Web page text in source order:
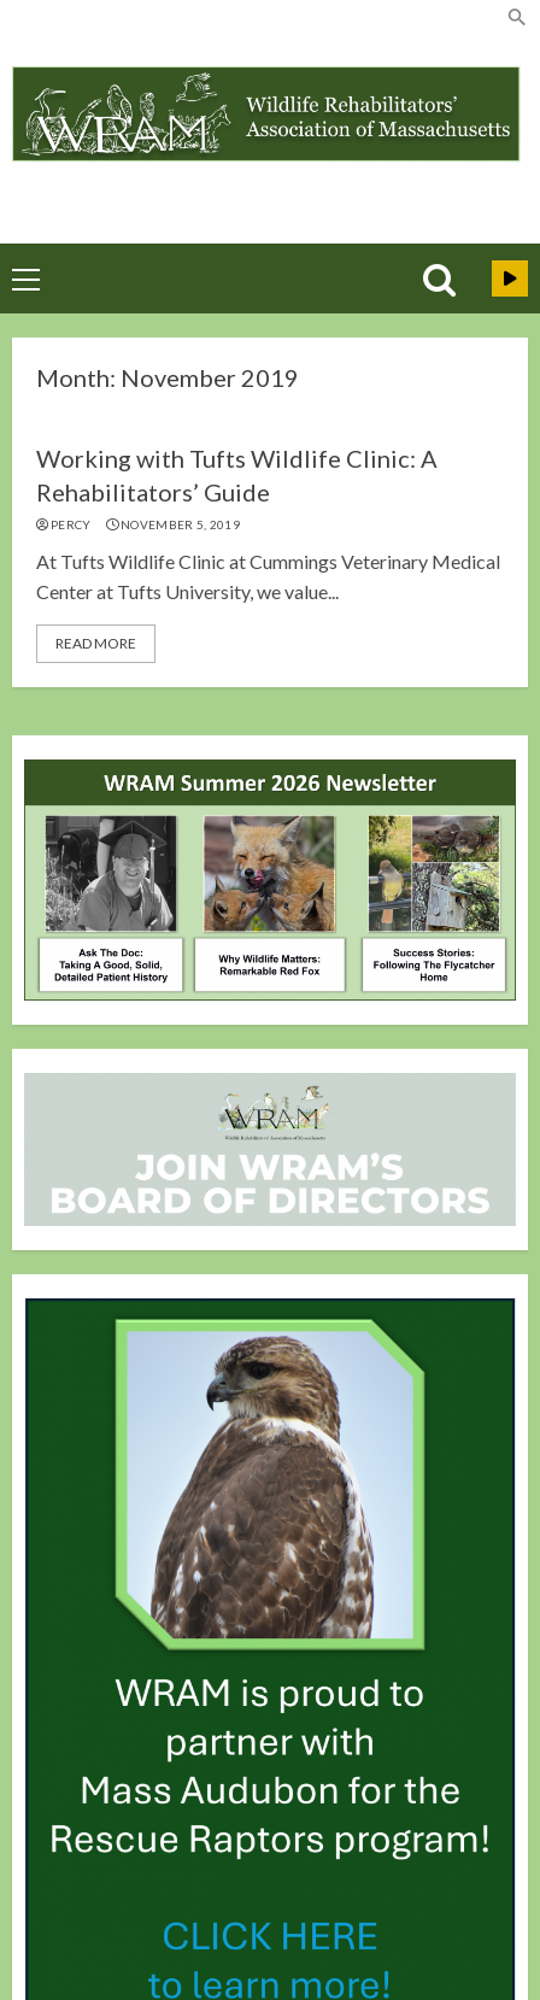
content
Primary
Menu
Month: November 2019
Working with Tufts Wildlife Clinic: A
Rehabilitators’ Guide
PERCY NOVEMBER 5, 2019
At Tufts Wildlife Clinic at Cummings Veterinary Medical
Center at Tufts University, we value...
READ MORE